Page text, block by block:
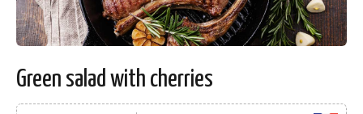
Green salad with cherries